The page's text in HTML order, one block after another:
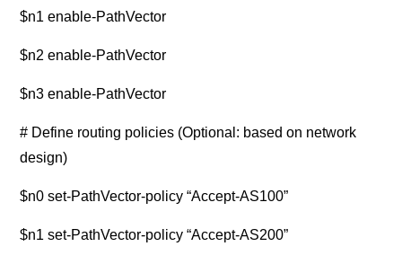
$n1 enable-PathVector
$n2 enable-PathVector
$n3 enable-PathVector
# Define routing policies (Optional: based on network
design)
$n0 set-PathVector-policy “Accept-AS100”
$n1 set-PathVector-policy “Accept-AS200”